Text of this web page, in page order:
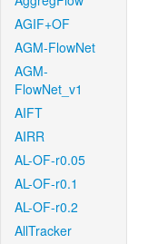
AGIF+OF
AGM-FlowNet
AGM-
FlowNet_v1
AIFT
AIRR
AL-OF-r0.05
AL-OF-r0.1
AL-OF-r0.2
AllTracker